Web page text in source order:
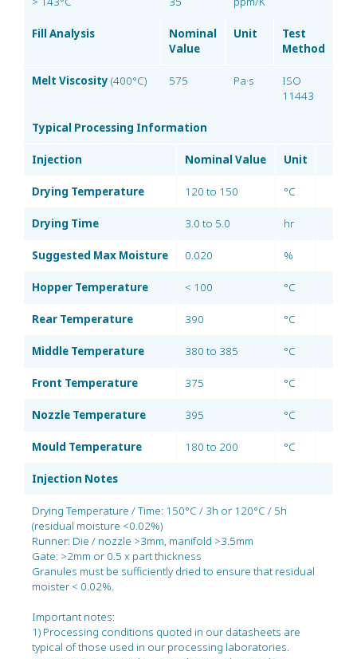
Fill Analysis
Nominal
Value
Unit
Test
Method
Melt Viscosity (400°C) 575 Pa·s
ISO
11443
Typical Processing Information
Injection Nominal Value Unit
Drying Temperature 120 to 150 °C
Drying Time 3.0 to 5.0 hr
Suggested Max Moisture 0.020 %
Hopper Temperature < 100 °C
Rear Temperature 390 °C
Middle Temperature 380 to 385 °C
Front Temperature 375 °C
Nozzle Temperature 395 °C
Mould Temperature 180 to 200 °C
Injection Notes
Drying Temperature / Time: 150°C / 3h or 120°C / 5h
(residual moisture <0.02%)
Runner: Die / nozzle >3mm, manifold >3.5mm
Gate: >2mm or 0.5 x part thickness
Granules must be sufficiently dried to ensure that residual
moister < 0.02%.
Important notes:
1) Processing conditions quoted in our datasheets are
typical of those used in our processing laboratories.